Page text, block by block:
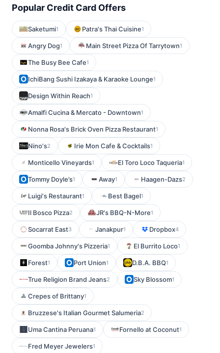
Popular Credit Card Offers
Saketumi1 Patra's Thai Cuisine1
Angry Dog1 Main Street Pizza Of Tarrytown1
The Busy Bee Cafe1
IchiBang Sushi Izakaya & Karaoke Lounge1
Design Within Reach1
Amalfi Cucina & Mercato - Downtown1
Nonna Rosa's Brick Oven Pizza Restaurant1
Nino's2 Irie Mon Cafe & Cocktails1
Monticello Vineyards1 El Toro Loco Taqueria1
Tommy Doyle’s1 Away1 Haagen-Dazs2
Luigi's Restaurant1 Best Bagel1
Il Bosco Pizza2 JR's BBQ-N-More1
Socarrat East3 Janakpur1 Dropbox4
Goomba Johnny's Pizzeria1 El Burrito Loco1
Forest1 Port Union1 D.B.A. BBQ1
True Religion Brand Jeans2 Sky Blossom1
Crepes of Brittany1
Bruzzese's Italian Gourmet Salumeria2
Uma Cantina Peruana1 Fornello at Coconut1
Fred Meyer Jewelers1